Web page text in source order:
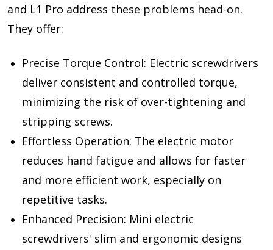
and L1 Pro address these problems head-on.
They offer:
Precise Torque Control: Electric screwdrivers
deliver consistent and controlled torque,
minimizing the risk of over-tightening and
stripping screws.
Effortless Operation: The electric motor
reduces hand fatigue and allows for faster
and more efficient work, especially on
repetitive tasks.
Enhanced Precision: Mini electric
screwdrivers' slim and ergonomic designs